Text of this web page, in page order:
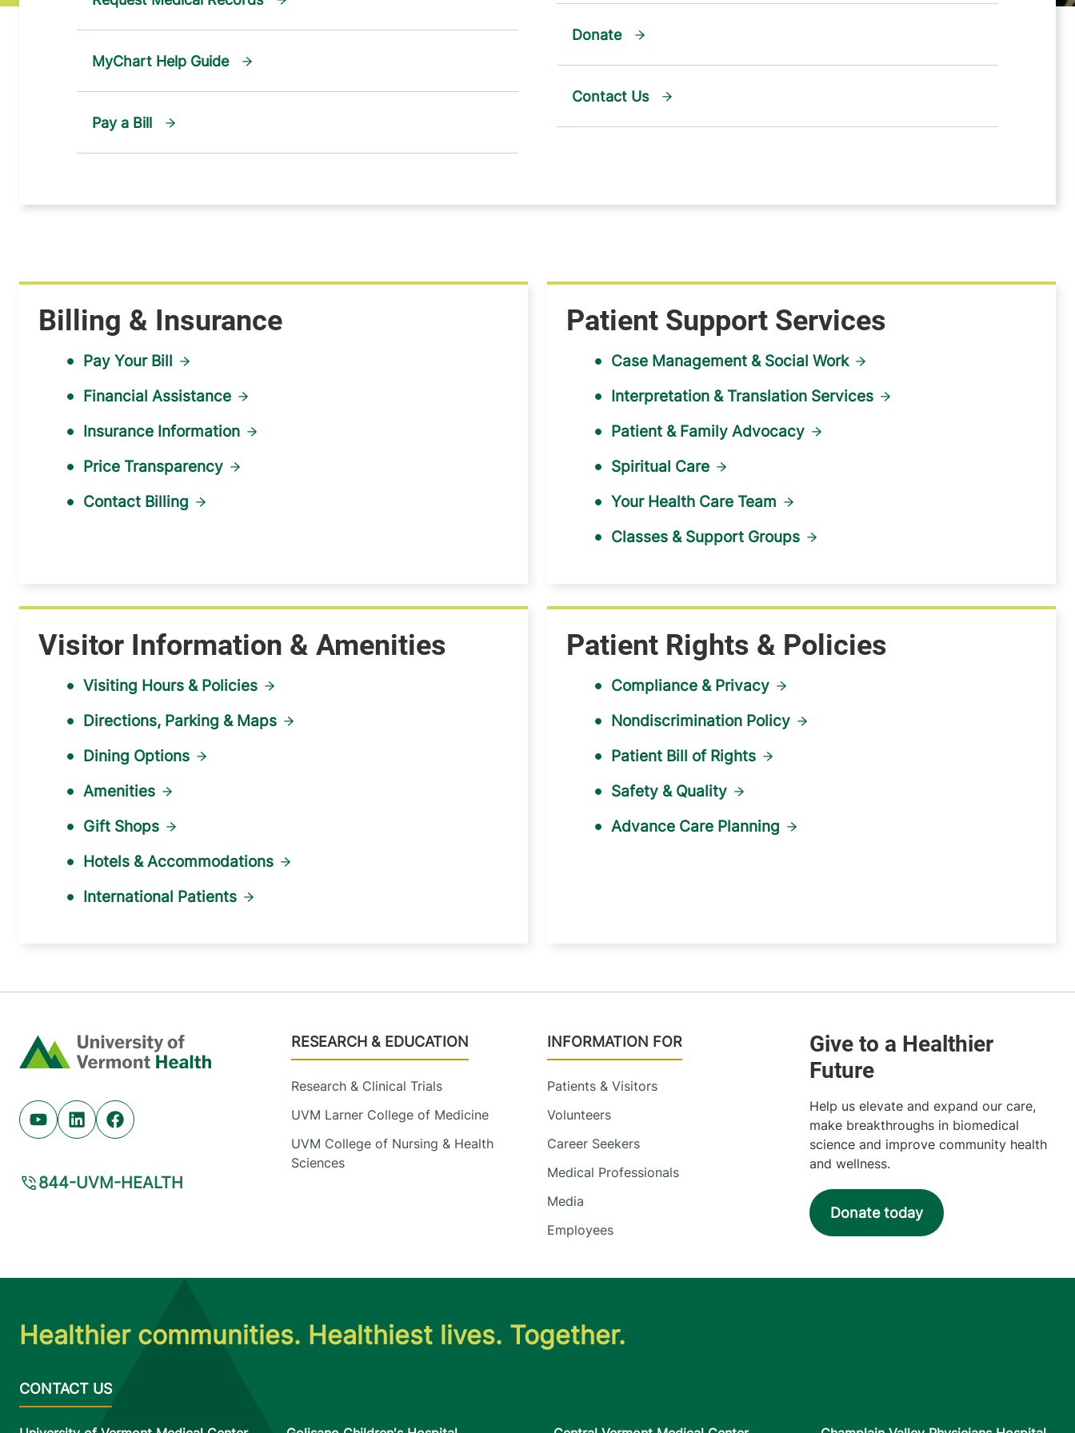
MyChart Help Guide
Pay a Bill
Donate
Contact Us
Billing & Insurance
Pay Your Bill
Financial Assistance
Insurance Information
Price Transparency
Contact Billing
Patient Support Services
Case Management & Social Work
Interpretation & Translation Services
Patient & Family Advocacy
Spiritual Care
Your Health Care Team
Classes & Support Groups
Visitor Information & Amenities
Visiting Hours & Policies
Directions, Parking & Maps
Dining Options
Amenities
Gift Shops
Hotels & Accommodations
International Patients
Patient Rights & Policies
Compliance & Privacy
Nondiscrimination Policy
Patient Bill of Rights
Safety & Quality
Advance Care Planning
Home
Youtube (opens in new tab)
Linkedin (opens in new tab)
Facebook (opens in new tab)
844-UVM-HEALTH
Footer
RESEARCH & EDUCATION
Research & Clinical Trials
UVM Larner College of Medicine
UVM College of Nursing & Health
Sciences
INFORMATION FOR
Patients & Visitors
Volunteers
Career Seekers
Medical Professionals
Media
Employees
Help us elevate and expand our care,
make breakthroughs in biomedical
science and improve community health
and wellness.
Donate today
Healthier communities. Healthiest lives. Together.